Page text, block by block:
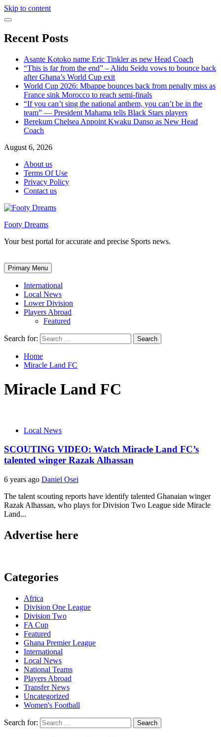
Skip to content
Recent Posts
Asante Kotoko name Eric Tinkler as new Head Coach
“This is far from the end” – Alidu Seidu vows to bounce back
after Ghana’s World Cup exit
World Cup 2026: Mbappe bounces back from penalty miss as
France sink Morocco to reach semi-finals
“If you can’t sing the national anthem, you can’t be in the
team” — President Mahama tells Black Stars players
Berekum Chelsea Appoint Kwaku Danso as New Head
Coach
August 6, 2026
About us
Terms Of Use
Privacy Policy
Contact us
Footy Dreams
Your best portal for accurate and precise Sports news.
Primary Menu
International
Local News
Lower Division
Players Abroad
Featured
Search for:
Home
Miracle Land FC
Miracle Land FC
Local News
SCOUTING VIDEO: Watch Miracle Land FC’s
talented winger Razak Alhassan
6 years ago Daniel Osei
The talent scouting reports have identify talented Ghanaian winger
Razak Alhassan, who plays for Division Two League side Miracle
Land...
Advertise here
Categories
Africa
Division One League
Division Two
FA Cup
Featured
Ghana Premier League
International
Local News
National Teams
Players Abroad
Transfer News
Uncategorized
Women's Football
Search for: